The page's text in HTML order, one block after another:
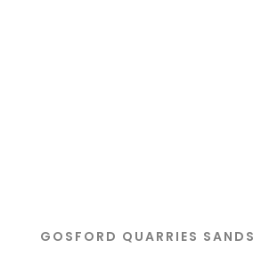
GOSFORD QUARRIES